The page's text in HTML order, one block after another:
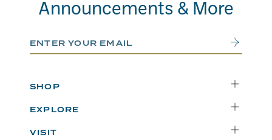
Announcements & More
Email Address Submit
SHOP
Catering
EXPLORE
VISIT